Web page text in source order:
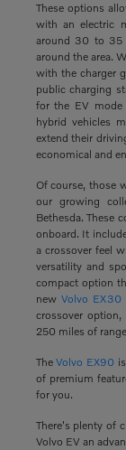
These options
with an electric
around 30 to 35
around the area.
with the charger
public charging
for the EV mode
hybrid vehicles
extend their
economical and
Of course, those
our growing
Bethesda. These
onboard. It
a crossover feel
versatility and
compact option
new Volvo EX30
crossover
250 miles of
TheVolvo EX90
of premium
for you.
There's plenty of
Volvo EV an